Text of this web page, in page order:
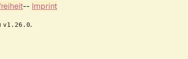
-- Imprint
v1.26.0.